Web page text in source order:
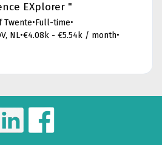
EXplorer "
Twente•Full-time•
NL•€4.08k - €5.54k / month•